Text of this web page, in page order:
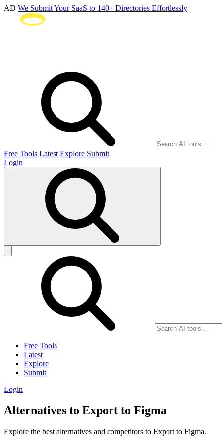
AD We Submit Your SaaS to 140+ Directories Effortlessly
Free Tools Latest Explore Submit
Login
Free Tools
Latest
Explore
Submit
Login
Alternatives to Export to Figma
Explore the best alternatives and competitors to Export to Figma.